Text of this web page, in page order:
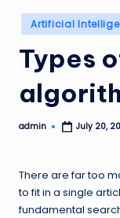
Posted
in
Artificial
Types
Posted
admin July 20,
There are far too
to fit in a single
fundamental